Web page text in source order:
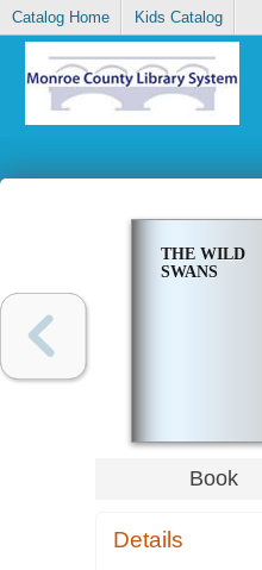
Catalog Home Kids Catalog
THE WILD
SWANS
Book
Details